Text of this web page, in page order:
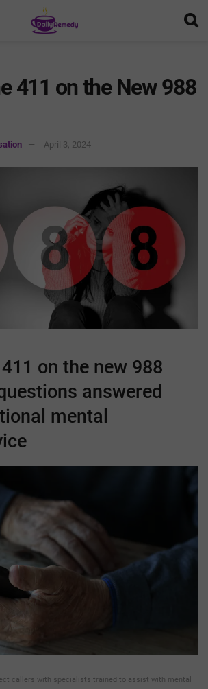
411 on the New 988
April 3, 2024
411 on the new 988
answered
mental
callers with specialists trained to assist with mental